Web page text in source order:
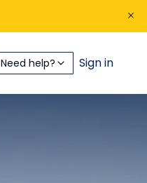
Need help? Sign in